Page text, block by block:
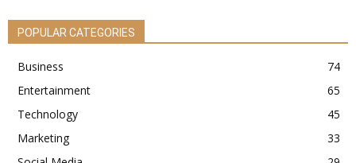
POPULAR CATEGORIES
Business
74
Entertainment
65
Technology
45
Marketing
33